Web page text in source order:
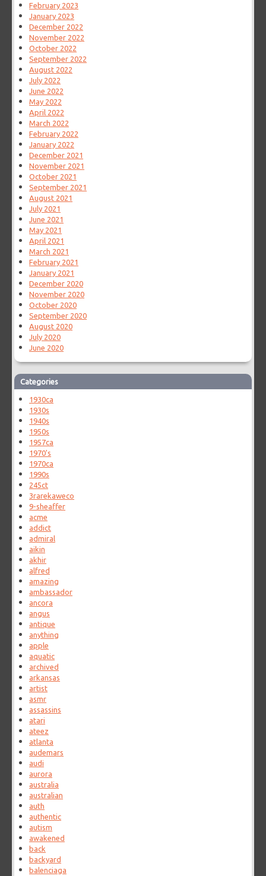
February 2023
January 2023
December 2022
November 2022
October 2022
September 2022
August 2022
July 2022
June 2022
May 2022
April 2022
March 2022
February 2022
January 2022
December 2021
November 2021
October 2021
September 2021
August 2021
July 2021
June 2021
May 2021
April 2021
March 2021
February 2021
January 2021
December 2020
November 2020
October 2020
September 2020
August 2020
July 2020
June 2020
Categories
1930ca
1930s
1940s
1950s
1957ca
1970's
1970ca
1990s
245ct
3rarekaweco
9-sheaffer
acme
addict
admiral
aikin
akhir
alfred
amazing
ambassador
ancora
angus
antique
anything
apple
aquatic
archived
arkansas
artist
asmr
assassins
atari
ateez
atlanta
audemars
audi
aurora
australia
australian
auth
authentic
autism
awakened
back
backyard
balenciaga